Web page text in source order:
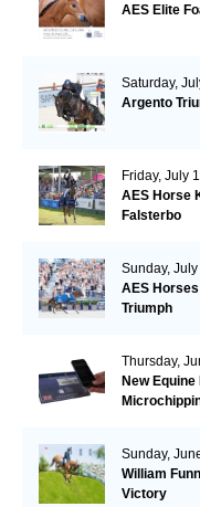
AES Elite
Saturday,
Argento
Friday, July
AES Horse
Falsterbo
Sunday, July
AES
Triumph
Thursday,
New
Sunday,
William
Victory